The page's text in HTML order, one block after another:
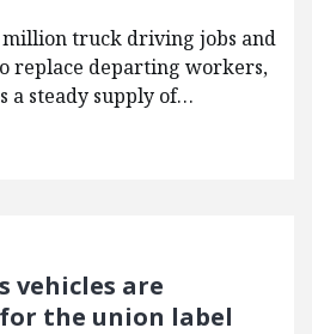
truck driving jobs and
replace departing workers,
a steady supply of…
vehicles are
the union label